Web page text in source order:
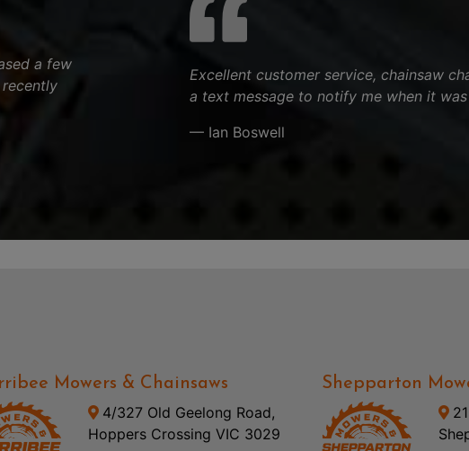
a few
Excellent customer service, chainsaw
a text message to notify me when it
— Ian Boswell
Mowers & Chainsaws
4/327 Old Geelong Road,
Hoppers Crossing VIC 3029
Shepparton